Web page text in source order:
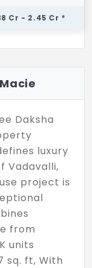
Cr - 2.45 Cr *
Daksha
luxury
Vadavalli,
project is
from
units
sq. ft, With